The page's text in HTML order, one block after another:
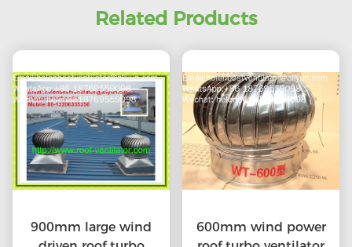
Related Products
900mm large wind
600mm wind power